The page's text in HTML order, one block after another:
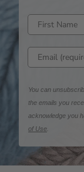
Enter first name
Enter email
You can
the emails you
acknowledge you
of Use